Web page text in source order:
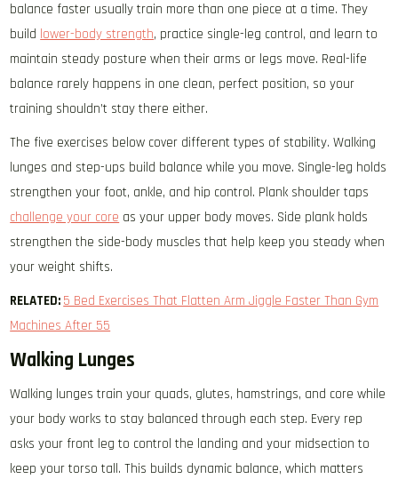
balance faster usually train more than one piece at a time. They
build lower-body strength, practice single-leg control, and learn to
maintain steady posture when their arms or legs move. Real-life
balance rarely happens in one clean, perfect position, so your
training shouldn’t stay there either.
The five exercises below cover different types of stability. Walking
lunges and step-ups build balance while you move. Single-leg holds
strengthen your foot, ankle, and hip control. Plank shoulder taps
challenge your core as your upper body moves. Side plank holds
strengthen the side-body muscles that help keep you steady when
your weight shifts.
RELATED: 5 Bed Exercises That Flatten Arm Jiggle Faster Than Gym
Machines After 55
Walking Lunges
Walking lunges train your quads, glutes, hamstrings, and core while
your body works to stay balanced through each step. Every rep
asks your front leg to control the landing and your midsection to
keep your torso tall. This builds dynamic balance, which matters